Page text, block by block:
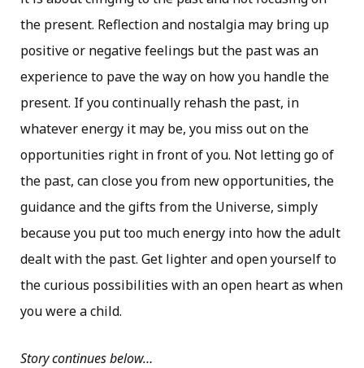
the present. Reflection and nostalgia may bring up
positive or negative feelings but the past was an
experience to pave the way on how you handle the
present. If you continually rehash the past, in
whatever energy it may be, you miss out on the
opportunities right in front of you. Not letting go of
the past, can close you from new opportunities, the
guidance and the gifts from the Universe, simply
because you put too much energy into how the adult
dealt with the past. Get lighter and open yourself to
the curious possibilities with an open heart as when
you were a child.
Story continues below…